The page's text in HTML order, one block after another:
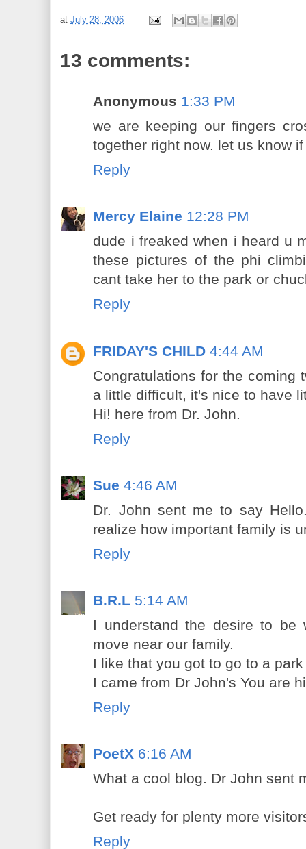
atJuly 28, 2006
13 comments:
Anonymous 1:33 PM
we are keeping our fingers
together right now. let us know
Reply
Mercy Elaine 12:28 PM
dude i freaked when i heard u
these pictures of the phi
cant take her to the park or
Reply
FRIDAY'S CHILD 4:44 AM
Congratulations for the coming
a little difficult, it's nice to have
Hi! here from Dr. John.
Reply
Sue 4:46 AM
Dr. John sent me to say
realize how important family is
Reply
B.R.L 5:14 AM
I understand the desire to be
move near our family.
I like that you got to go to a
I came from Dr John's You are
Reply
PoetX 6:16 AM
What a cool blog. Dr John sent
Get ready for plenty more
Reply